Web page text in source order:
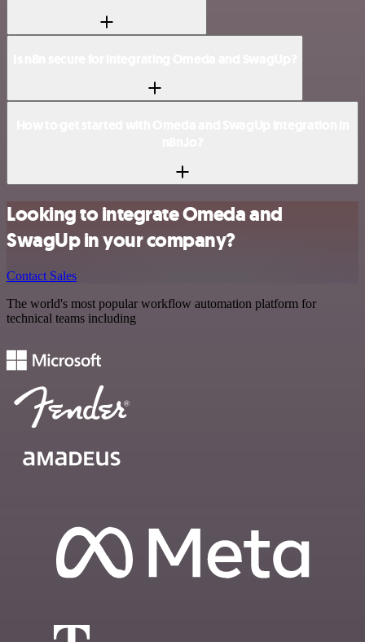
Looking to integrate Omeda and
SwagUp in your company?
Contact Sales
The world's most popular workflow automation platform for
technical teams including